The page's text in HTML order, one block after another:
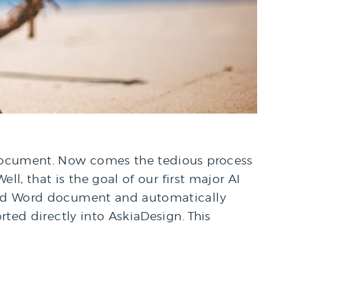
Now comes the tedious process
that is the goal of our first major AI
Word document and automatically
directly into AskiaDesign. This